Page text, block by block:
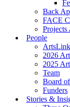
Back
FACE
Projects
People
2026
2025
Team
Board
Funders
Stories &